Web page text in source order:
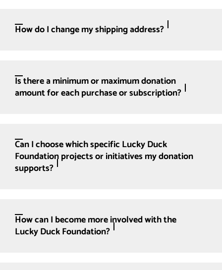
How do I change my shipping address?
Is there a minimum or maximum donation
amount for each purchase or subscription?
Can I choose which specific Lucky Duck
Foundation projects or initiatives my donation
supports?
How can I become more involved with the
Lucky Duck Foundation?